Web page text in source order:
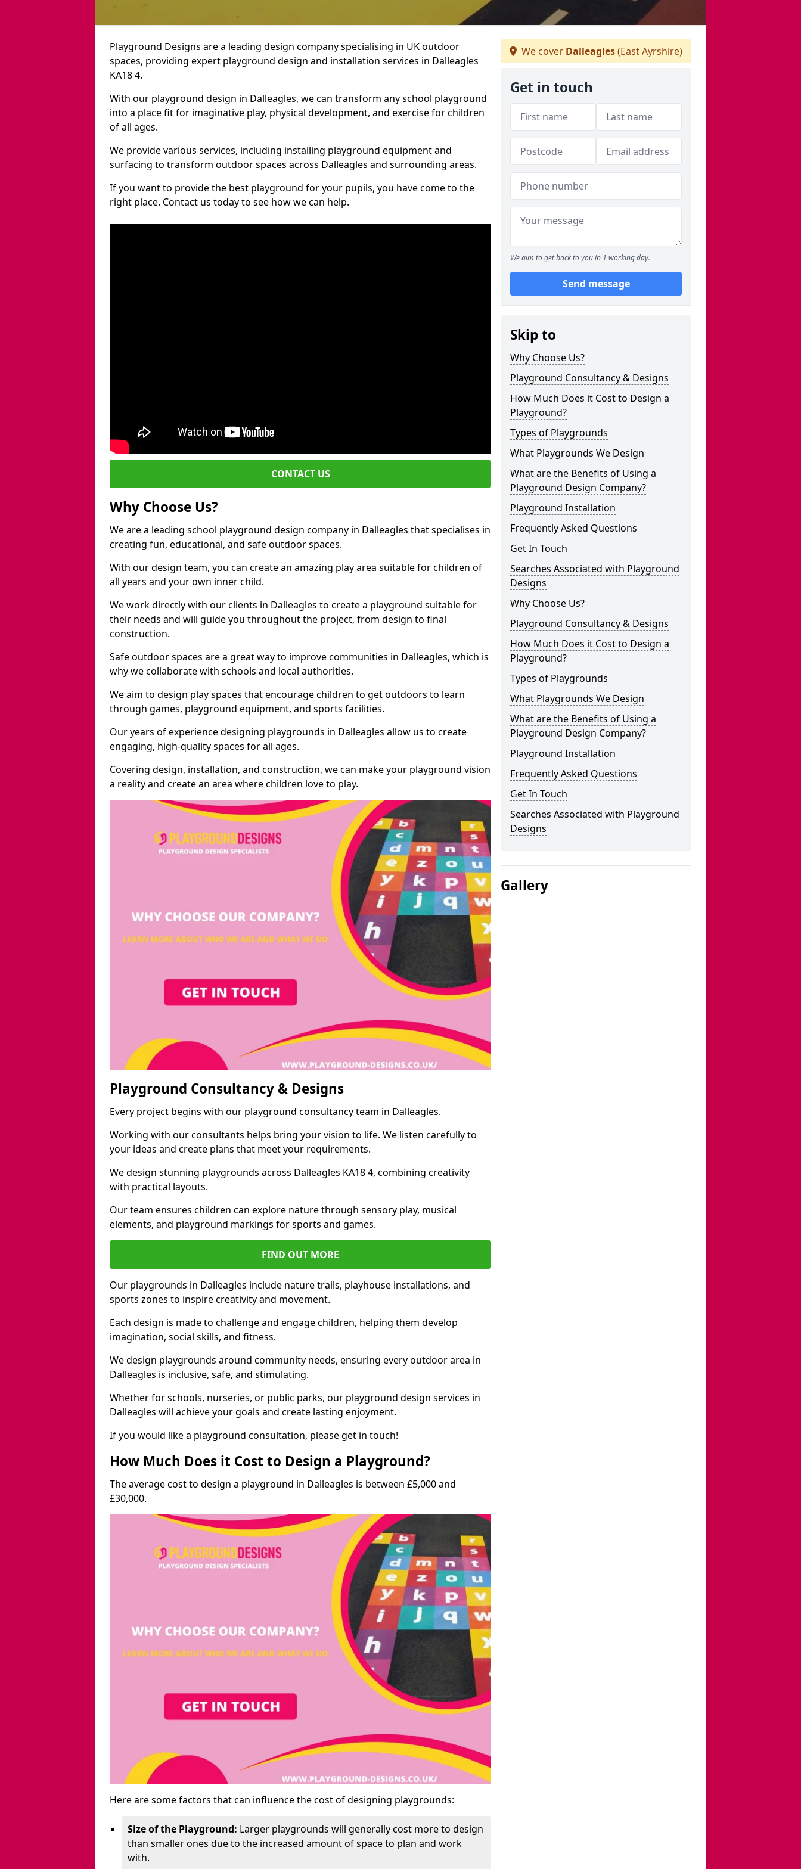
Playground Designs are a leading design company specialising in UK outdoor
spaces, providing expert playground design and installation services in Dalleagles
KA18 4.
With our playground design in Dalleagles, we can transform any school playground
into a place fit for imaginative play, physical development, and exercise for children
of all ages.
We provide various services, including installing playground equipment and
surfacing to transform outdoor spaces across Dalleagles and surrounding areas.
If you want to provide the best playground for your pupils, you have come to the
right place. Contact us today to see how we can help.
CONTACT US
Why Choose Us?
We are a leading school playground design company in Dalleagles that specialises in
creating fun, educational, and safe outdoor spaces.
With our design team, you can create an amazing play area suitable for children of
all years and your own inner child.
We work directly with our clients in Dalleagles to create a playground suitable for
their needs and will guide you throughout the project, from design to final
construction.
Safe outdoor spaces are a great way to improve communities in Dalleagles, which is
why we collaborate with schools and local authorities.
We aim to design play spaces that encourage children to get outdoors to learn
through games, playground equipment, and sports facilities.
Our years of experience designing playgrounds in Dalleagles allow us to create
engaging, high-quality spaces for all ages.
Covering design, installation, and construction, we can make your playground vision
a reality and create an area where children love to play.
Playground Consultancy & Designs
Every project begins with our playground consultancy team in Dalleagles.
Working with our consultants helps bring your vision to life. We listen carefully to
your ideas and create plans that meet your requirements.
We design stunning playgrounds across Dalleagles KA18 4, combining creativity
with practical layouts.
Our team ensures children can explore nature through sensory play, musical
elements, and playground markings for sports and games.
FIND OUT MORE
Our playgrounds in Dalleagles include nature trails, playhouse installations, and
sports zones to inspire creativity and movement.
Each design is made to challenge and engage children, helping them develop
imagination, social skills, and fitness.
We design playgrounds around community needs, ensuring every outdoor area in
Dalleagles is inclusive, safe, and stimulating.
Whether for schools, nurseries, or public parks, our playground design services in
Dalleagles will achieve your goals and create lasting enjoyment.
If you would like a playground consultation, please get in touch!
How Much Does it Cost to Design a Playground?
The average cost to design a playground in Dalleagles is between £5,000 and
£30,000.
Here are some factors that can influence the cost of designing playgrounds:
Size of the Playground: Larger playgrounds will generally cost more to design
than smaller ones due to the increased amount of space to plan and work
with.
We cover Dalleagles(East Ayrshire)
Get in touch
We aim to get back to you in 1 working day.
Send message
Skip to
Why Choose Us?
Playground Consultancy & Designs
How Much Does it Cost to Design a
Playground?
Types of Playgrounds
What Playgrounds We Design
What are the Benefits of Using a
Playground Design Company?
Playground Installation
Frequently Asked Questions
Get In Touch
Searches Associated with Playground
Designs
Why Choose Us?
Playground Consultancy & Designs
How Much Does it Cost to Design a
Playground?
Types of Playgrounds
What Playgrounds We Design
What are the Benefits of Using a
Playground Design Company?
Playground Installation
Frequently Asked Questions
Get In Touch
Searches Associated with Playground
Designs
Gallery